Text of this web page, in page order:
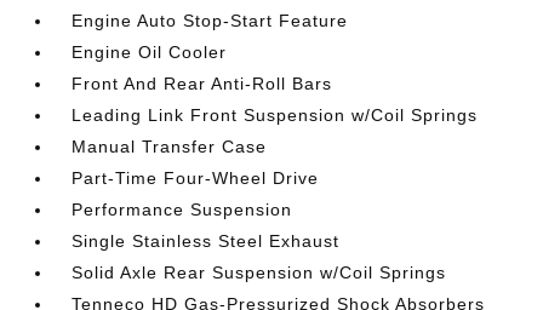
Engine Auto Stop-Start Feature
Engine Oil Cooler
Front And Rear Anti-Roll Bars
Leading Link Front Suspension w/Coil Springs
Manual Transfer Case
Part-Time Four-Wheel Drive
Performance Suspension
Single Stainless Steel Exhaust
Solid Axle Rear Suspension w/Coil Springs
Tenneco HD Gas-Pressurized Shock Absorbers